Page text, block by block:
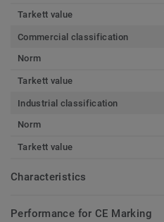
Tarkett value
Commercial classification
Norm
Tarkett value
Industrial classification
Norm
Tarkett value
Characteristics
Performance for CE Marking